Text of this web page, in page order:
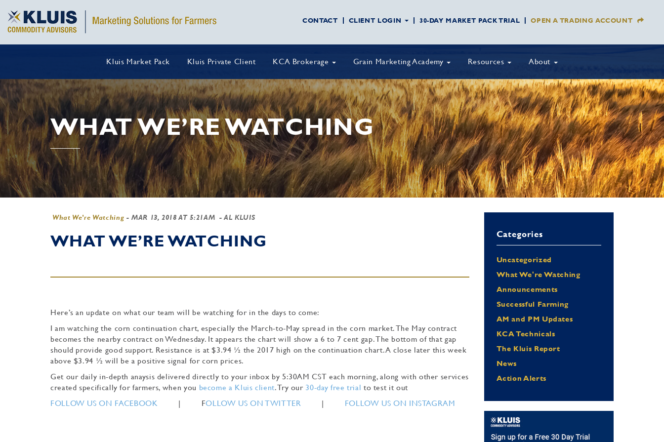
CONTACT CLIENT LOGIN 30-DAY MARKET PACK TRIAL OPEN A TRADING ACCOUNT
Kluis Market Pack Kluis Private Client KCA Brokerage Grain Marketing Academy Resources About
WHAT WE’RE WATCHING
What We're Watching -MAR 13, 2018 AT 5:21AM - AL KLUIS
WHAT WE’RE WATCHING
Here’s an update on what our team will be watching for in the days to come:
I am watching the corn continuation chart, especially the March-to-May spread in the corn market. The May contract
becomes the nearby contract on Wednesday. It appears the chart will show a 6 to 7 cent gap. The bottom of that gap
should provide good support. Resistance is at $3.94 ½ the 2017 high on the continuation chart. A close later this week
above $3.94 ½ will be a positive signal for corn prices.
Get our daily in-depth anaysis delivered directly to your inbox by 5:30AM CST each morning, along with other services
created specifically for farmers, when you become a Kluis client. Try our 30-day free trial to test it out
FOLLOW US ON FACEBOOK
| FOLLOW US ON TWITTER | FOLLOW US ON INSTAGRAM
Categories
Uncategorized
What We're Watching
Announcements
Successful Farming
AM and PM Updates
KCA Technicals
The Kluis Report
News
Action Alerts